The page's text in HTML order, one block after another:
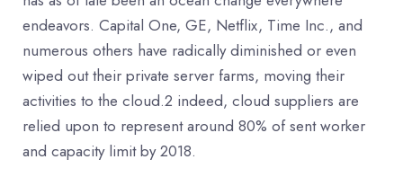
endeavors. Capital One, GE, Netflix, Time Inc., and
numerous others have radically diminished or even
wiped out their private server farms, moving their
activities to the cloud.2 indeed, cloud suppliers are
relied upon to represent around 80% of sent worker
and capacity limit by 2018.